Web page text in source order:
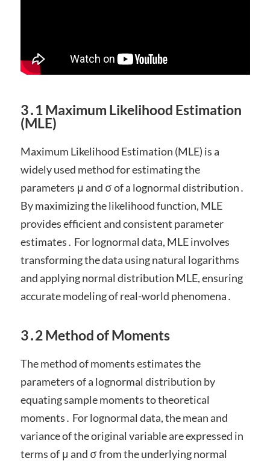
3․1 Maximum Likelihood Estimation
(MLE)
Maximum Likelihood Estimation (MLE) is a
widely used method for estimating the
parameters μ and σ of a lognormal distribution․
By maximizing the likelihood function, MLE
provides efficient and consistent parameter
estimates․ For lognormal data, MLE involves
transforming the data using natural logarithms
and applying normal distribution MLE, ensuring
accurate modeling of real-world phenomena․
3․2 Method of Moments
The method of moments estimates the
parameters of a lognormal distribution by
equating sample moments to theoretical
moments․ For lognormal data, the mean and
variance of the original variable are expressed in
terms of μ and σ from the underlying normal